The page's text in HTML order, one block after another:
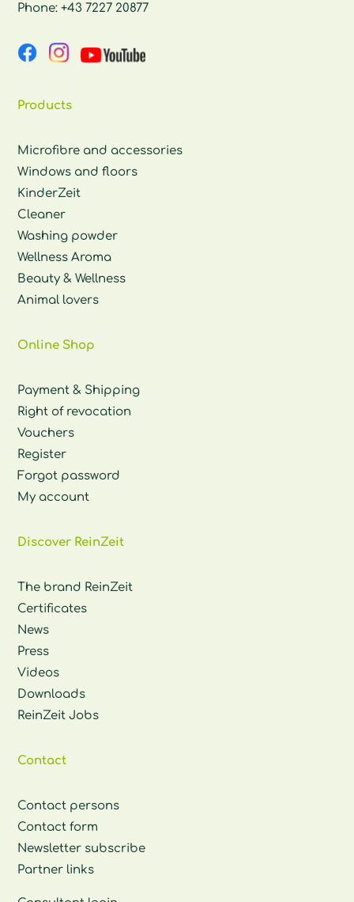
Phone:+43 7227 20877
Products
Microfibre and accessories
Windows and floors
KinderZeit
Cleaner
Washing powder
Wellness Aroma
Beauty & Wellness
Animal lovers
Online Shop
Payment & Shipping
Right of revocation
Vouchers
Register
Forgot password
My account
Discover ReinZeit
The brand ReinZeit
Certificates
News
Press
Videos
Downloads
ReinZeit Jobs
Contact
Contact persons
Contact form
Newsletter subscribe
Partner links